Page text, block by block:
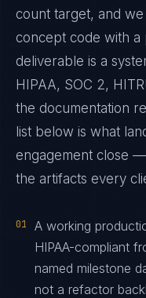
count target, and
concept code with
deliverable is a
HIPAA, SOC 2,
the documentation
list below is what
engagement close
the artifacts every
01
A working
HIPAA-compliant
named milestone
not a refactor